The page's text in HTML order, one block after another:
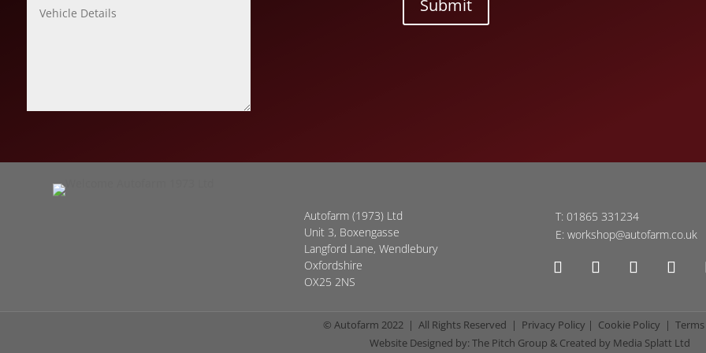
Submit
Autofarm (1973) Ltd
Unit 3, Boxengasse
Langford Lane, Wendlebury
Oxfordshire
OX25 2NS
T:01865 331234
E:workshop@autofarm.co.uk
© Autofarm 2022 | All Rights Reserved | Privacy Policy | Cookie Policy |
Website Designed by: The Pitch Group & Created by Media Splatt Ltd